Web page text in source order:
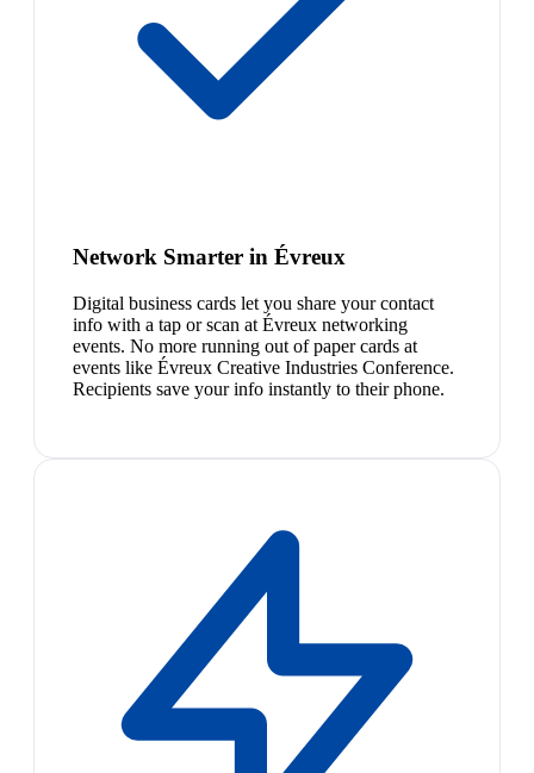
Network Smarter in Évreux
Digital business cards let you share your contact
info with a tap or scan at Évreux networking
events. No more running out of paper cards at
events like Évreux Creative Industries Conference.
Recipients save your info instantly to their phone.